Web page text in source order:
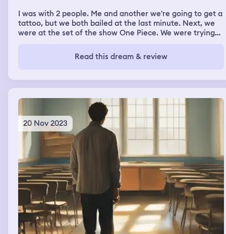
I was with 2 people. Me and another we're going to get a
tattoo, but we both bailed at the last minute. Next, we
were at the set of the show One Piece. We were trying
Interviews with different people on set were taking
place. I was chosen to go on an outing with one of the
pretend like they were the character from the show or if
it was just an outing with the actor who plays the
character.
Read this dream & review
20 Nov 2023